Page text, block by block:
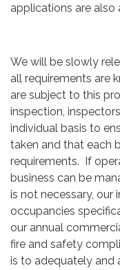
applications are
We will be slowly
all requirements are
are subject to this
inspection,
individual basis to
taken and that each
requirements. If
business can be
is not necessary, our
occupancies
our annual
fire and safety
is to adequately and